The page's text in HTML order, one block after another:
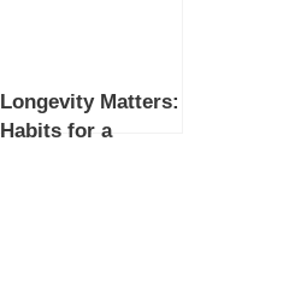
Longevity Matters:
Habits for a